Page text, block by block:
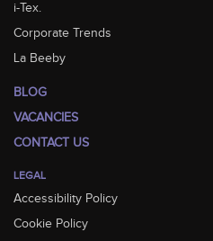
i-Tex.
Corporate Trends
La Beeby
BLOG
VACANCIES
CONTACT US
LEGAL
Accessibility Policy
Cookie Policy